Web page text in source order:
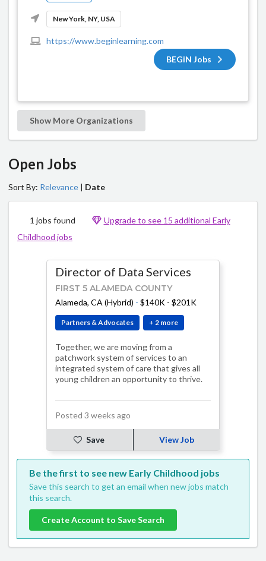
New York, NY, USA
https://www.beginlearning.com
BEGiN Jobs
Show More Organizations
Open Jobs
Sort By: Relevance | Date
1 jobs found
Upgrade to see 15 additional Early
Childhood jobs
Director of Data Services
FIRST 5 ALAMEDA COUNTY
Alameda, CA (Hybrid) - $140K - $201K
Partners & Advocates + 2 more
Together, we are moving from a
patchwork system of services to an
integrated system of care that gives all
young children an opportunity to thrive.
Posted 3 weeks ago
Save View Job
Be the first to see new Early Childhood jobs
Save this search to get an email when new jobs match
this search.
Create Account to Save Search